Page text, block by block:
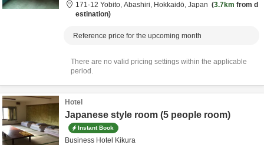
171-12 Yobito, Abashiri, Hokkaidō, Japan 3.7km from d
estination
Reference price for the upcoming month
There are no valid pricing settings within the applicable
period.
Hotel
Japanese style room (5 people room)
Instant Book
Business Hotel Kikura